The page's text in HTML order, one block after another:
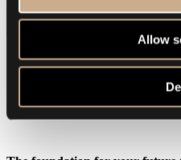
Allow